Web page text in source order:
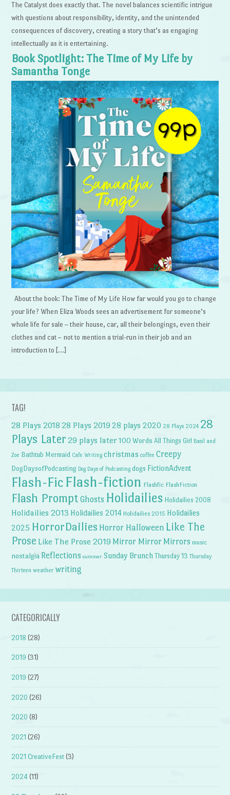
The Catalyst does exactly that. The novel balances scientific intrigue
with questions about responsibility, identity, and the unintended
consequences of discovery, creating a story that’s as engaging
intellectually as it is entertaining.
Book Spotlight: The Time of My Life by
Samantha Tonge
About the book: The Time of My Life How far would you go to change
your life? When Eliza Woods sees an advertisement for someone’s
whole life for sale – their house, car, all their belongings, even their
clothes and cat – not to mention a trial-run in their job and an
introduction to […]
TAG!
28 Plays 2018 28 Plays 2019 28 plays 2020 28 Plays 2024 28
Plays Later 29 plays later 100 Words All Things Girl Basil and
Zoe Bathtub Mermaid Cafe Writing christmas coffee Creepy
DogDaysofPodcasting Dog Days of Podcasting dogs FictionAdvent
Flash-Fic Flash-fiction Flashfic FlashFiction
Flash Prompt Ghosts Holidailies Holidailies 2008
Holidailies 2013 Holidailies 2014 Holidailies 2015 Holidailies
2025 HorrorDailies Horror Halloween Like The
Prose Like The Prose 2019 Mirror Mirror Mirrors music
nostalgia Reflections summer Sunday Brunch Thursday 13 Thursday
Thirteen weather writing
CATEGORICALLY
2018 (28)
2019 (31)
2019 (27)
2020 (26)
2020 (8)
2021 (26)
2021 CreativeFest (3)
2024 (11)